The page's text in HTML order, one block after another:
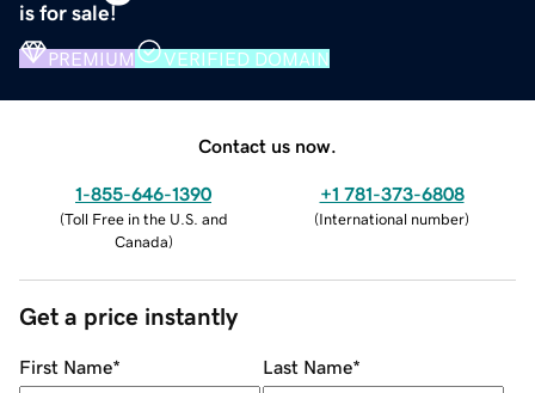
is for sale!
PREMIUM VERIFIED DOMAIN
Contact us now.
1-855-646-1390
(Toll Free in the U.S. and
Canada)
+1 781-373-6808
(International number)
Get a price instantly
First Name* Last Name*